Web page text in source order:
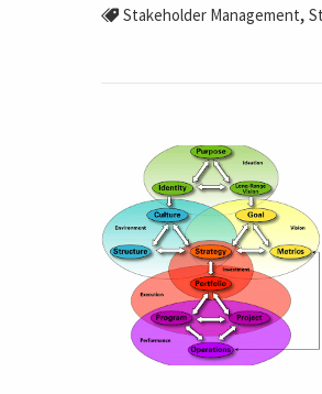
Stakeholder Management,